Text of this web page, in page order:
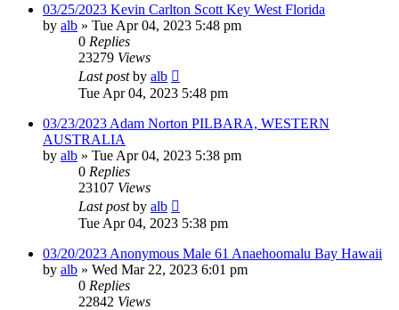
03/25/2023 Kevin Carlton Scott Key West Florida
by alb » Tue Apr 04, 2023 5:48 pm
0 Replies
23279 Views
Last postby alb
Tue Apr 04, 2023 5:48 pm
03/23/2023 Adam Norton PILBARA, WESTERN
AUSTRALIA
by alb » Tue Apr 04, 2023 5:38 pm
0 Replies
23107 Views
Last postby alb
Tue Apr 04, 2023 5:38 pm
03/20/2023 Anonymous Male 61 Anaehoomalu Bay Hawaii
by alb » Wed Mar 22, 2023 6:01 pm
0 Replies
22842 Views